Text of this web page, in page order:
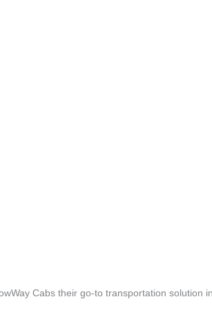
Cabs their go-to transportation solution